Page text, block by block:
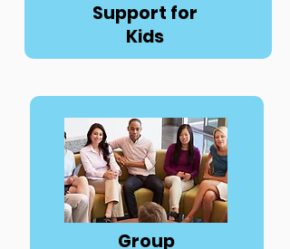
Support for
Kids
Button
Group